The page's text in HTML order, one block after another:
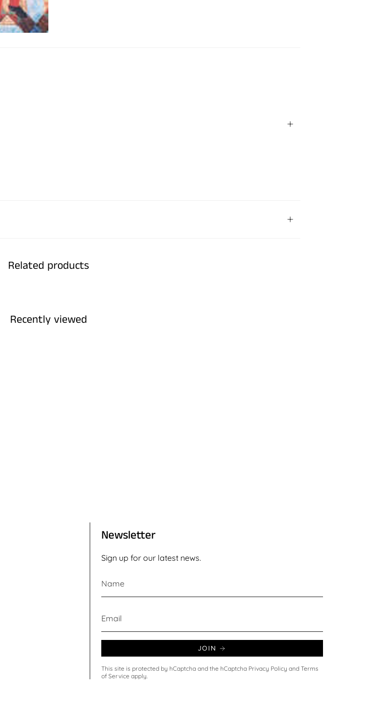
Related products
Recently viewed
Newsletter
Sign up for our latest news.
JOIN
This site is protected by hCaptcha and the hCaptcha Privacy Policy andTerms
of Service apply.